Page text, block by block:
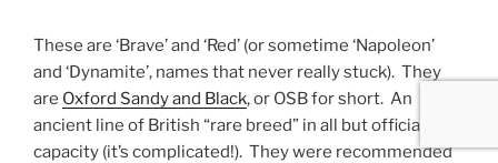
These are ‘Brave’ and ‘Red’ (or sometime ‘Napoleon’
and ‘Dynamite’, names that never really stuck). They
are Oxford Sandy and Black, or OSB for short. An
ancient line of British “rare breed” in all but official
capacity (it’s complicated!). They were recommended